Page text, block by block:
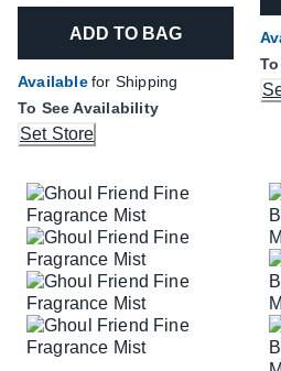
ADD TO BAG
Availablefor Shipping
To See Availability
Set Store